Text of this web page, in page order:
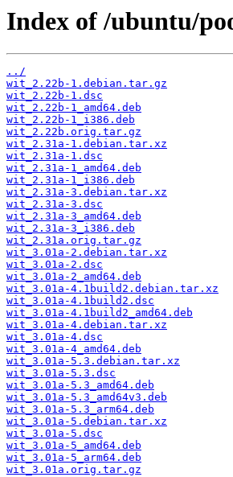
Index of /ubuntu/
../
wit_2.22b-1.debian.tar.gz
wit_2.22b-1.dsc
wit_2.22b-1_amd64.deb
wit_2.22b-1_i386.deb
wit_2.22b.orig.tar.gz
wit_2.31a-1.debian.tar.xz
wit_2.31a-1.dsc
wit_2.31a-1_amd64.deb
wit_2.31a-1_i386.deb
wit_2.31a-3.debian.tar.xz
wit_2.31a-3.dsc
wit_2.31a-3_amd64.deb
wit_2.31a-3_i386.deb
wit_2.31a.orig.tar.gz
wit_3.01a-2.debian.tar.xz
wit_3.01a-2.dsc
wit_3.01a-2_amd64.deb
wit_3.01a-4.1build2.debian.tar.xz
wit_3.01a-4.1build2.dsc
wit_3.01a-4.1build2_amd64.deb
wit_3.01a-4.debian.tar.xz
wit_3.01a-4.dsc
wit_3.01a-4_amd64.deb
wit_3.01a-5.3.debian.tar.xz
wit_3.01a-5.3.dsc
wit_3.01a-5.3_amd64.deb
wit_3.01a-5.3_amd64v3.deb
wit_3.01a-5.3_arm64.deb
wit_3.01a-5.debian.tar.xz
wit_3.01a-5.dsc
wit_3.01a-5_amd64.deb
wit_3.01a-5_arm64.deb
wit_3.01a.orig.tar.gz